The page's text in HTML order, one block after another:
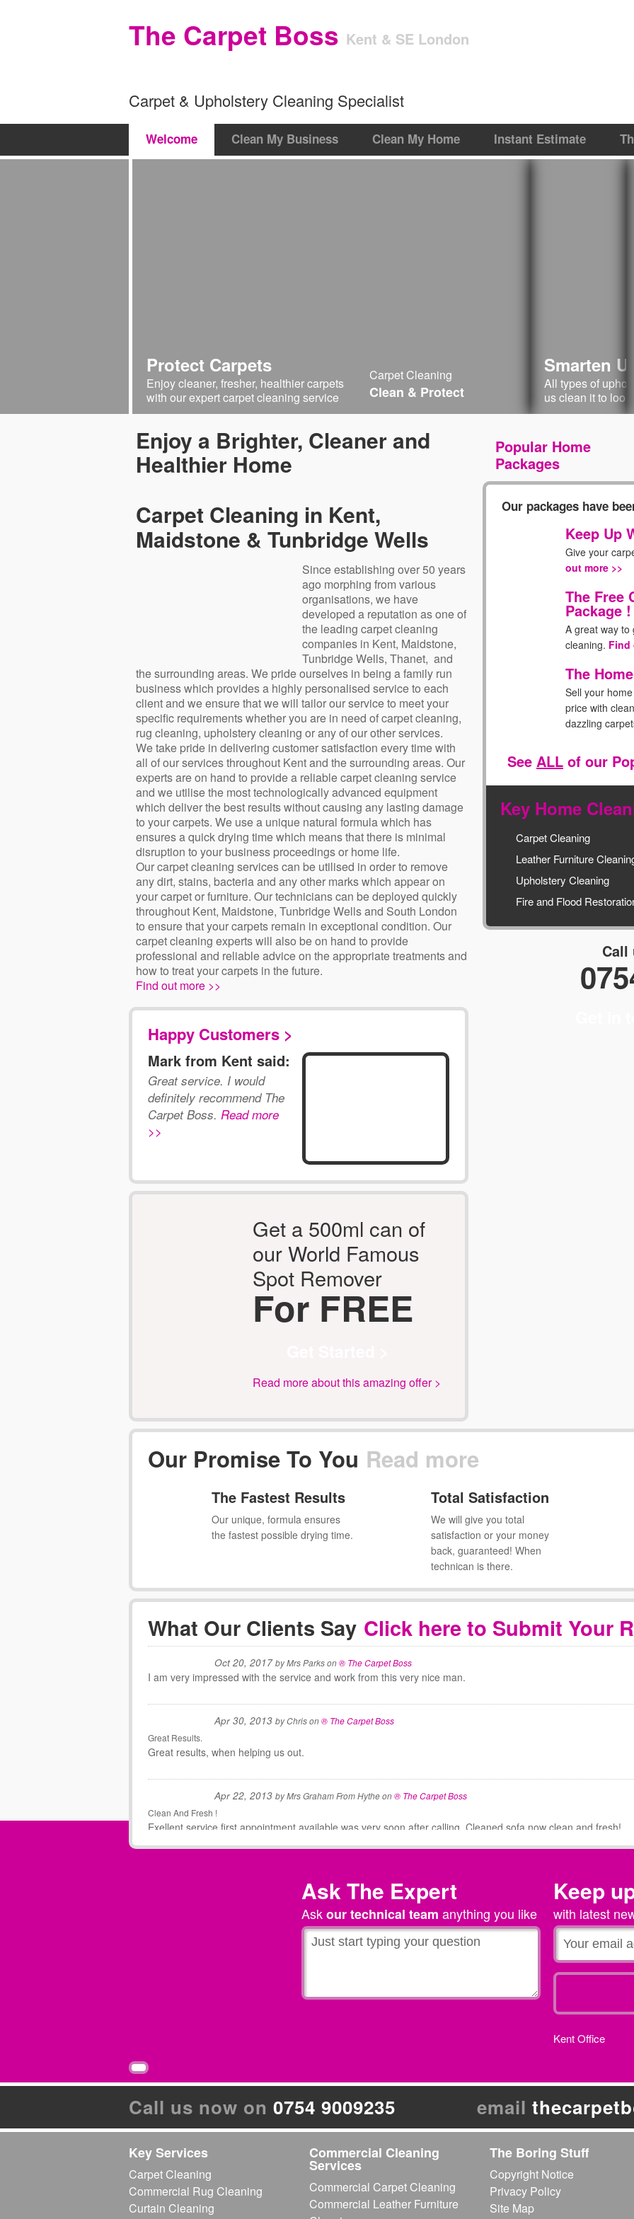
The Carpet Boss Kent & SE London
Carpet & Upholstery Cleaning Specialist
Welcome Clean My Business Clean My Home Instant Estimate
Protect Carpets
Enjoy cleaner, fresher, healthier carpets
with our expert carpet cleaning service
Carpet Cleaning
Clean & Protect
Smarten
All types of
us clean it to look
Enjoy a Brighter, Cleaner and
Healthier Home
Carpet Cleaning in Kent,
Maidstone & Tunbridge Wells
Since establishing over 50 years
ago morphing from various
organisations, we have
developed a reputation as one of
the leading carpet cleaning
companies in Kent, Maidstone,
Tunbridge Wells, Thanet, and
the surrounding areas. We pride ourselves in being a family run
business which provides a highly personalised service to each
client and we ensure that we will tailor our service to meet your
specific requirements whether you are in need of carpet cleaning,
rug cleaning, upholstery cleaning or any of our other services.
We take pride in delivering customer satisfaction every time with
all of our services throughout Kent and the surrounding areas. Our
experts are on hand to provide a reliable carpet cleaning service
and we utilise the most technologically advanced equipment
which deliver the best results without causing any lasting damage
to your carpets. We use a unique natural formula which has
ensures a quick drying time which means that there is minimal
disruption to your business proceedings or home life.
Our carpet cleaning services can be utilised in order to remove
any dirt, stains, bacteria and any other marks which appear on
your carpet or furniture. Our technicians can be deployed quickly
throughout Kent, Maidstone, Tunbridge Wells and South London
to ensure that your carpets remain in exceptional condition. Our
carpet cleaning experts will also be on hand to provide
professional and reliable advice on the appropriate treatments and
how to treat your carpets in the future.
Find out more >>
Happy Customers >
Mark from Kent said:
Great service. I would
definitely recommend The
Carpet Boss. Read more
>>
Get a 500ml can of
our World Famous
Spot Remover
For FREE
Read more about this amazing offer >
Popular Home
Packages
Our packages have
Keep Up
Give your
out more >>
The Free
Package !
A great way to
cleaning. Find
The
Sell your
price with
dazzling
The
Take care of
with this
The New
Welcome your
environment.
See ALL of our
Key Home
Carpet Cleaning
Leather Furniture
Upholstery Cleaning
Fire and Flood
Call
Our Promise To You Read more
The Fastest Results
Our unique, formula ensures
the fastest possible drying time.
Total Satisfaction
We will give you total
satisfaction or your money
back, guaranteed! When
technican is there.
What Our Clients Say Click here to Submit Your
Oct 20, 2017 byMrs Parkson® The Carpet Boss
I am very impressed with the service and work from this very nice man.
Apr 30, 2013 byChrison® The Carpet Boss
Great Results.
Great results, when helping us out.
Apr 22, 2013 byMrs Graham From Hytheon® The Carpet Boss
Clean And Fresh !
Exellent service,first appointment available was very soon after calling. Cleaned sofa now clean and fresh!
Mrs Lawerenceon® The Carpet Boss
Ask The Expert
Askour technical team anything you like
Keep
with latest
Kent Office
Call us now on 0754 9009235 email
Key Services
Carpet Cleaning
Commercial Rug Cleaning
Curtain Cleaning
Commercial Cleaning
Services
Commercial Carpet Cleaning
Commercial Leather Furniture
The Boring Stuff
Copyright Notice
Privacy Policy
Site Map